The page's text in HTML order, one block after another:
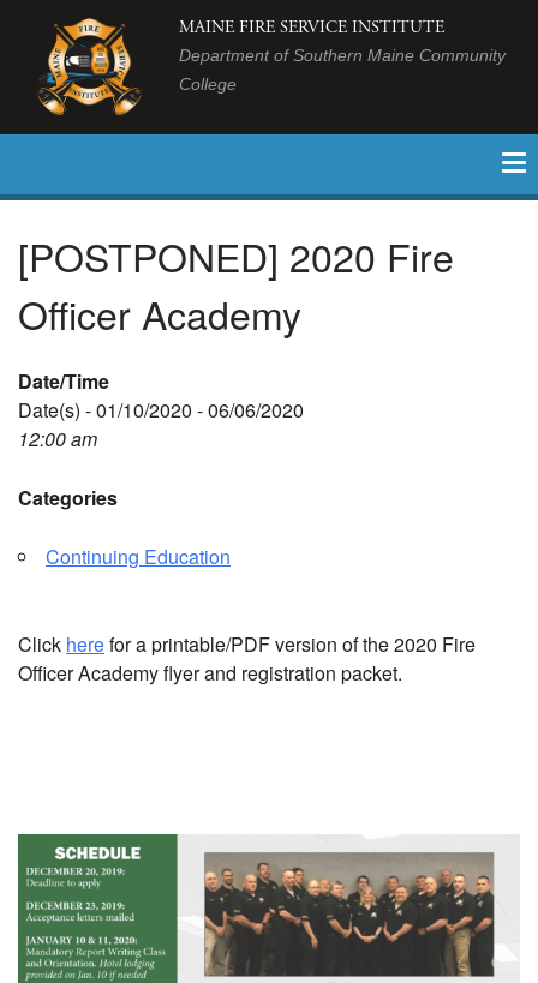
MAINE FIRE SERVICE INSTITUTE
Department of Southern Maine Community
College
[POSTPONED] 2020 Fire
Officer Academy
Date/Time
Date(s) - 01/10/2020 - 06/06/2020
12:00 am
Categories
Continuing Education
Click herefor a printable/PDF version of the 2020 Fire
Officer Academy flyer and registration packet.